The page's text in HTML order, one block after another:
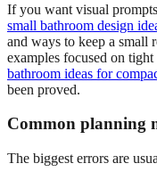
If you want visual
small bathroom design
and ways to keep a small
examples focused on
bathroom ideas for
been proved.
Common planning
The biggest errors are